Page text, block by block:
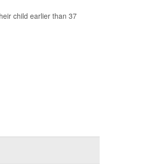
child earlier than 37